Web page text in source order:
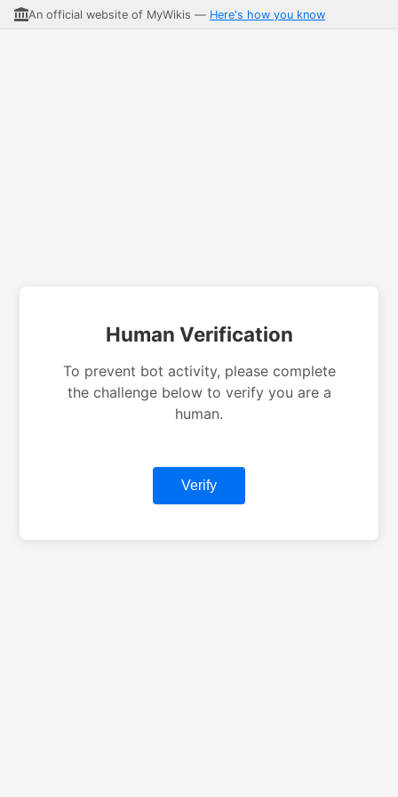
An official website of MyWikis — Here's how you know
Human Verification
To prevent bot activity, please complete
the challenge below to verify you are a
human.
Verify